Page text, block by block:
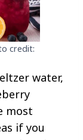
credit:
water,
most
if you